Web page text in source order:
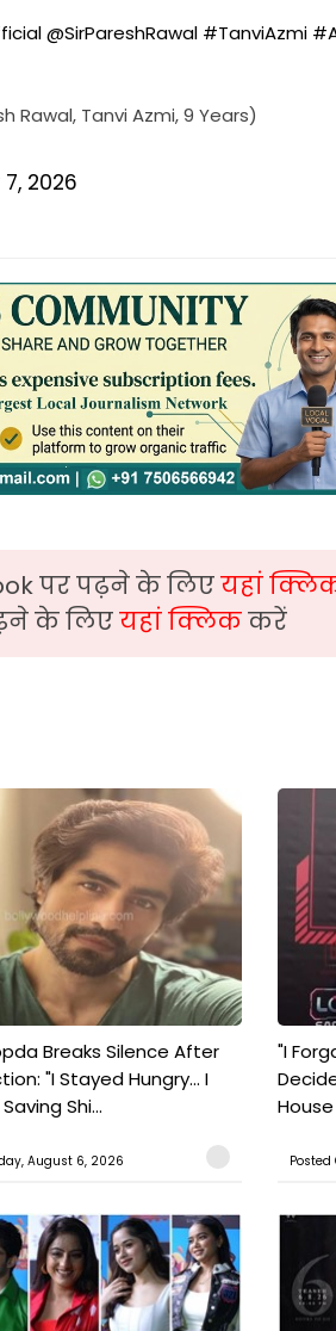
@SirPareshRawal #TanviAzmi
Rawal, Tanvi Azmi, 9 Years)
2026
पर पढ़ने के लिएयहां
के लिएयहां क्लिककरें
Breaks Silence After
"I Stayed Hungry... I
Shi...
August 6, 2026
"I